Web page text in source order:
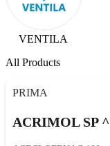
VENTILA
All Products
PRIMA
ACRIMOL SP ^